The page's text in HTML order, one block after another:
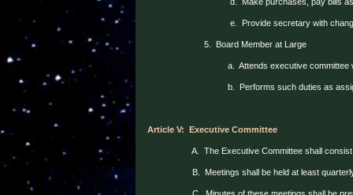
e. Provide secretary with
5. Board Member at Large
a. Attends executive committee
b. Performs such duties as
Article V: Executive Committee
A. The Executive Committee shall
B. Meetings shall be held at least